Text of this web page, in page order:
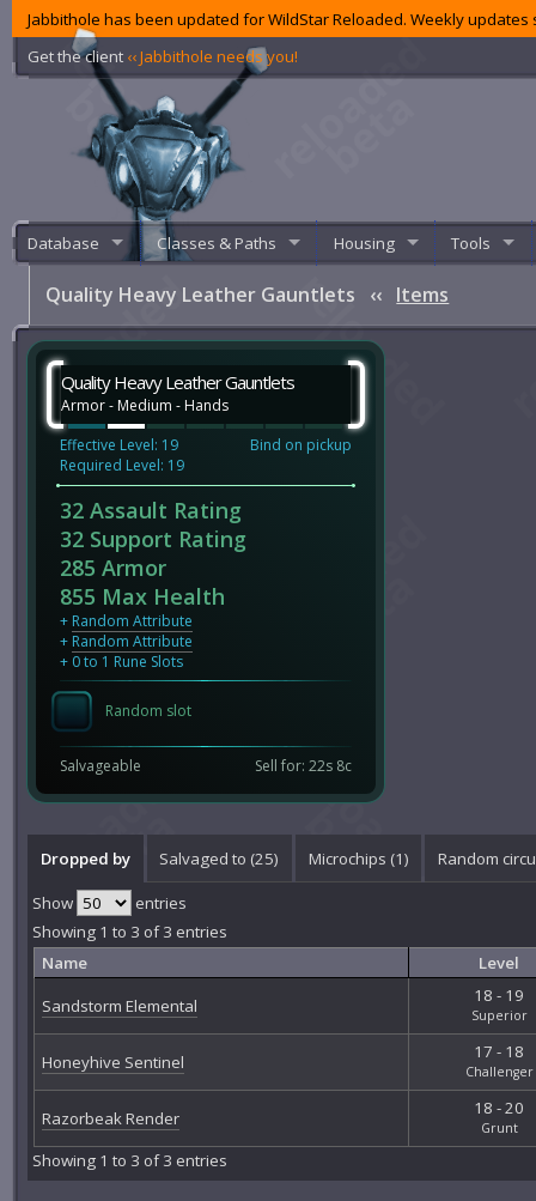
Jabbithole has been updated for WildStar Reloaded. Weekly
Get the client ‹‹ Jabbithole needs you!
Database Classes & Paths Housing Tools
Quality Heavy Leather Gauntlets ‹‹ Items
Quality Heavy Leather Gauntlets
Armor - Medium - Hands
Effective Level: 19
Required Level: 19
Bind on pickup
32 Assault Rating
32 Support Rating
285 Armor
855 Max Health
+ Random Attribute
+ Random Attribute
+ 0 to 1 Rune Slots
Random slot
Salvageable Sell for: 22s 8c
Dropped by Salvaged to (25) Microchips (1) Random
Show
entries
Showing 1 to 3 of 3 entries
Name
Level
Sandstorm Elemental
18 - 19
Superior
Honeyhive Sentinel 17 - 18
Challenger
Razorbeak Render 18 - 20
Grunt
Showing 1 to 3 of 3 entries